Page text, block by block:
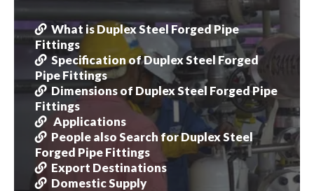
What is Duplex Steel Forged Pipe
Fittings
Specification of Duplex Steel Forged
Pipe Fittings
Dimensions of Duplex Steel Forged Pipe
Fittings
Applications
People also Search for Duplex Steel
Forged Pipe Fittings
Export Destinations
Domestic Supply